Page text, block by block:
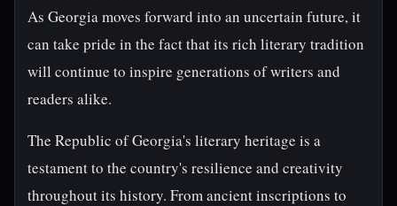
As Georgia moves forward into an uncertain future, it
can take pride in the fact that its rich literary tradition
will continue to inspire generations of writers and
readers alike.
The Republic of Georgia's literary heritage is a
testament to the country's resilience and creativity
throughout its history. From ancient inscriptions to